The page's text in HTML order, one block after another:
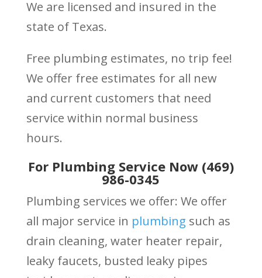
We are licensed and insured in the
state of Texas.
Free plumbing estimates, no trip fee!
We offer free estimates for all new
and current customers that need
service within normal business
hours.
For Plumbing Service Now (469)
986-0345
Plumbing services we offer: We offer
all major service in plumbing such as
drain cleaning, water heater repair,
leaky faucets, busted leaky pipes